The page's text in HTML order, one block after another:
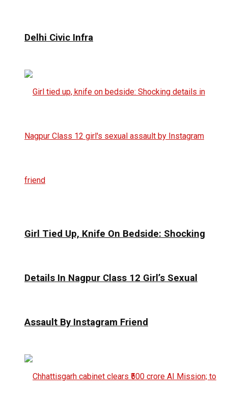
Delhi Civic Infra
Girl Tied Up, Knife On Bedside: Shocking
Details In Nagpur Class 12 Girl’s Sexual
Assault By Instagram Friend